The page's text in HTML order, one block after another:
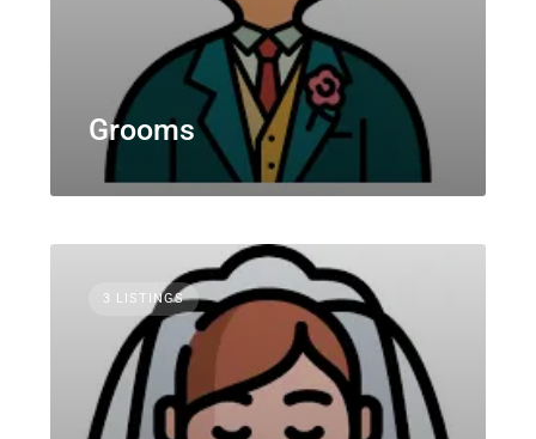
Grooms
3 LISTINGS